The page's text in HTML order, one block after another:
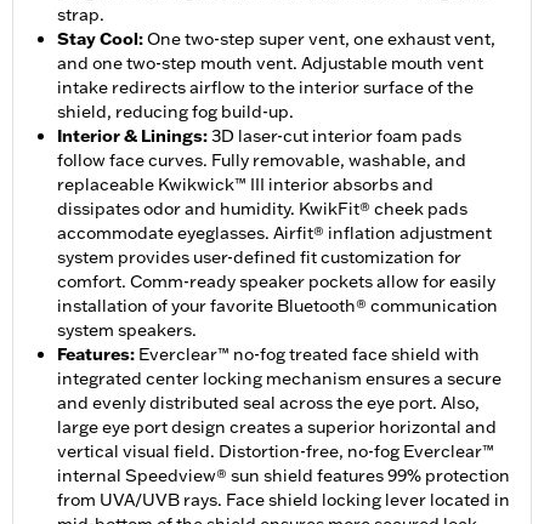
strap.
Stay Cool:One two-step super vent, one exhaust vent,
and one two-step mouth vent. Adjustable mouth vent
intake redirects airflow to the interior surface of the
shield, reducing fog build-up.
Interior & Linings:3D laser-cut interior foam pads
follow face curves. Fully removable, washable, and
replaceable Kwikwick™ III interior absorbs and
dissipates odor and humidity. KwikFit® cheek pads
accommodate eyeglasses. Airfit® inflation adjustment
system provides user-defined fit customization for
comfort. Comm-ready speaker pockets allow for easily
installation of your favorite Bluetooth® communication
system speakers.
Features: Everclear™ no-fog treated face shield with
integrated center locking mechanism ensures a secure
and evenly distributed seal across the eye port. Also,
large eye port design creates a superior horizontal and
vertical visual field. Distortion-free, no-fog Everclear™
internal Speedview® sun shield features 99% protection
from UVA/UVB rays. Face shield locking lever located in